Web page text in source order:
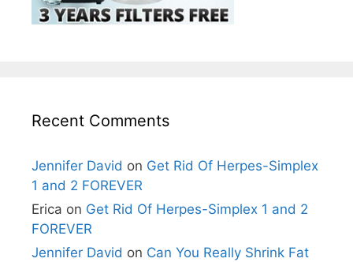
Recent Comments
Jennifer David on Get Rid Of Herpes-Simplex
1 and 2 FOREVER
Erica on Get Rid Of Herpes-Simplex 1 and 2
FOREVER
Jennifer David on Can You Really Shrink Fat